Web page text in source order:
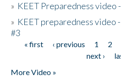
» KEET Preparedness video
» KEET preparedness video
#3
Pages
« first ‹ previous 1 2
next ›
More Video »